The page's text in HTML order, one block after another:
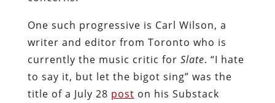
One such progressive is Carl Wilson, a
writer and editor from Toronto who is
currently the music critic for Slate. “I hate
to say it, but let the bigot sing” was the
title of a July 28 post on his Substack